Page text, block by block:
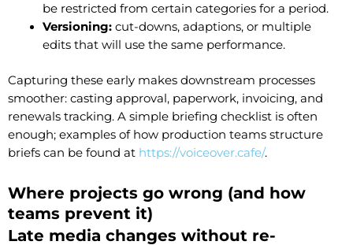
be restricted from certain categories for a period.
Versioning:cut-downs, adaptions, or multiple
edits that will use the same performance.
Capturing these early makes downstream processes
smoother: casting approval, paperwork, invoicing, and
renewals tracking. A simple briefing checklist is often
enough; examples of how production teams structure
briefs can be found at https://voiceover.cafe/.
Where projects go wrong (and how
teams prevent it)
Late media changes without re-